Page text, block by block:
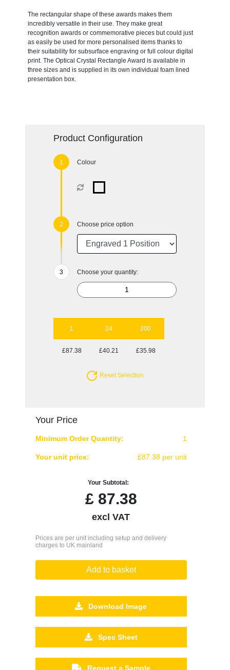
The rectangular shape of these awards makes them
incredibly versatile in their use. They make great
recognition awards or commemorative pieces but could just
as easily be used for more personalised items thanks to
their suitability for subsurface engraving or full colour digital
print. The Optical Crystal Rectangle Award is available in
three sizes and is supplied in its own individual foam lined
presentation box.
Product Configuration
Colour
Choose price option
Choose your quantity:
1 24 200
£87.38 £40.21 £35.98
Reset Selection
Your Price
Minimum Order Quantity: 1
Your unit price: £87.38 per unit
Your Subtotal:
£87.38
excl VAT
Prices are per unit including setup and delivery
charges to UK mainland
Add to basket
Download Image
Spec Sheet
Request a Sample